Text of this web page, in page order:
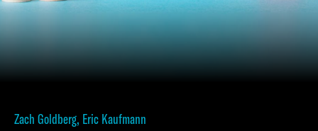
Zach Goldberg, Eric Kaufmann